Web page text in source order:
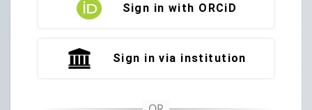
Sign in with ORCiD
Sign in via institution